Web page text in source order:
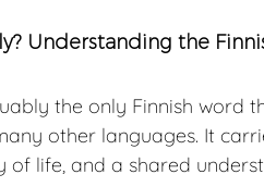
Understanding the
the only Finnish word
other languages. It
of life, and a shared